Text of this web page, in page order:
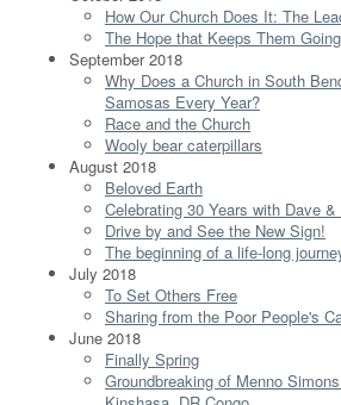
How Our Church Does It: The
The Hope that Keeps Them Going
September 2018
Why Does a Church in South
Samosas Every Year?
Race and the Church
Wooly bear caterpillars
August 2018
Beloved Earth
Celebrating 30 Years with Dave
Drive by and See the New Sign!
The beginning of a life-long
July 2018
To Set Others Free
Sharing from the Poor People's
June 2018
Finally Spring
Groundbreaking of Menno